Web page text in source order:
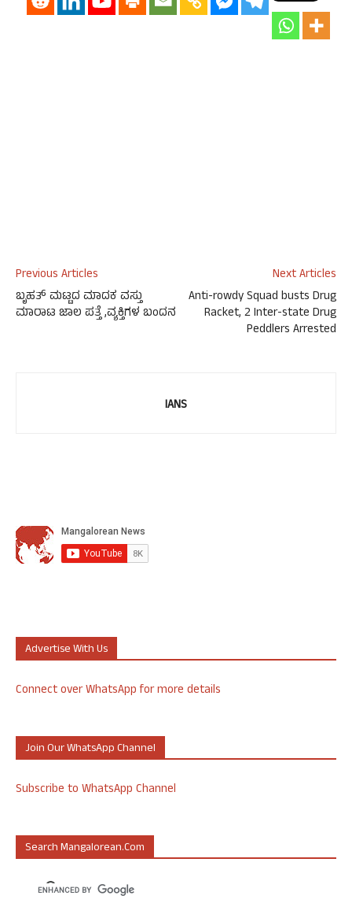
Previous Articles
ಬೃಹತ್ ಮಟ್ಟದ ಮಾದಕ ವಸ್ತು
ಮಾರಾಟ ಜಾಲ ಪತ್ತೆ ,ವ್ಯಕ್ತಿಗಳ ಬಂದನ
Next Articles
Anti-rowdy Squad busts Drug
Racket, 2 Inter-state Drug
Peddlers Arrested
IANS
Advertise With Us
Connect over WhatsApp for more details
Join Our WhatsApp Channel
Subscribe to WhatsApp Channel
Search Mangalorean.com